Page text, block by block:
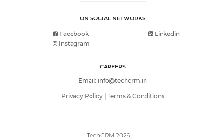
ON SOCIAL NETWORKS
Facebook
Linkedin
Instagram
CAREERS
Email: info@techcrm.in
Privacy Policy| Terms & Conditions
TechCRM 2026.